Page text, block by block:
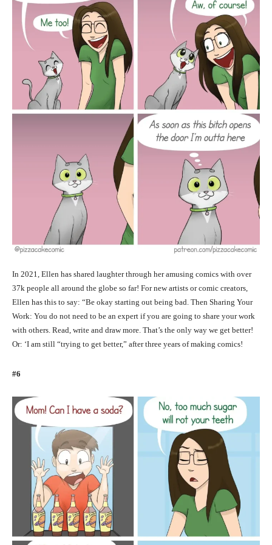
In 2021, Ellen has shared laughter through her amusing comics with over
37k people all around the globe so far! For new artists or comic creators,
Ellen has this to say: “Be okay starting out being bad. Then Sharing Your
Work: You do not need to be an expert if you are going to share your work
with others. Read, write and draw more. That’s the only way we get better!
Or: ‘I am still “trying to get better,” after three years of making comics!
#6